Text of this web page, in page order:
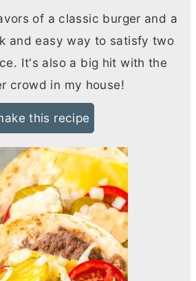
of a classic burger and a
and easy way to satisfy two
It's also a big hit with the
crowd in my house!
this recipe